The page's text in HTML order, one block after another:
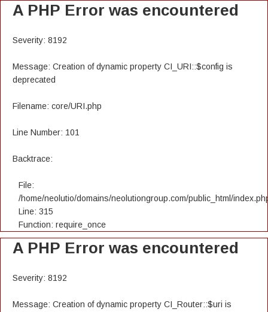
A PHP Error was encountered
Severity: 8192
Message: Creation of dynamic property CI_URI::$config is
deprecated
Filename: core/URI.php
Line Number: 101
Backtrace:
File:
/home/neolutio/domains/neolutiongroup.com/public_html/
Line: 315
Function: require_once
A PHP Error was encountered
Severity: 8192
Message: Creation of dynamic property CI_Router::$uri is